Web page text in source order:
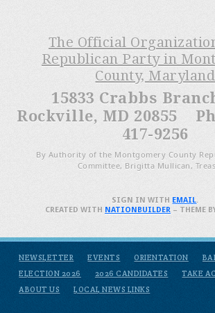
The Official
Republican Party in
County, Maryland
15833 Crabbs
Rockville, MD 20855
417-9256
By Authority of the Montgomery County
Committee, Brigitta Mullican,
NEWSLETTER EVENTS ORIENTATION
ELECTION 2026
2026 CANDIDATES
TAKE
ABOUT US
LOCAL NEWS LINKS
SIGN IN WITH EMAIL.
CREATED WITH NATIONBUILDER– THEME